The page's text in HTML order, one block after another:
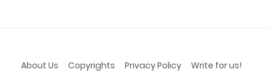
About Us Copyrights Privacy Policy
Write for us!